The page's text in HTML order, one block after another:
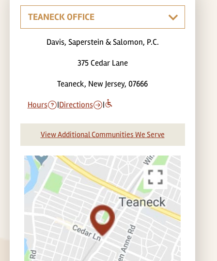
Davis, Saperstein & Salomon, P.C.
375 Cedar Lane
Teaneck, New Jersey, 07666
Hours |Directions |
View Additional Communities We Serve